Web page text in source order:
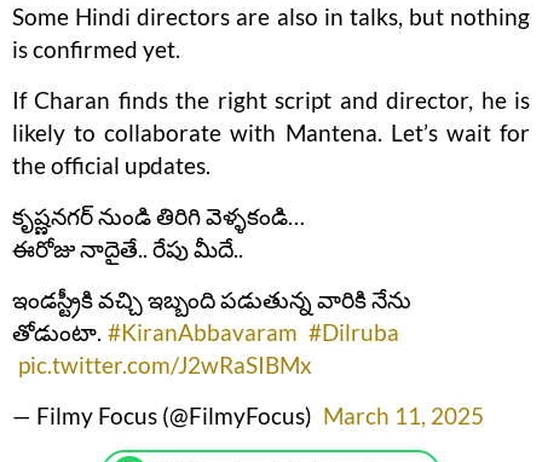
Some Hindi directors are also in talks, but nothing
is confirmed yet.
If Charan finds the right script and director, he is
likely to collaborate with Mantena. Let’s wait for
the official updates.
కృష్ణనగర్ నుండి తిరిగి వెళ్ళకండి…
ఈరోజు నాదైతే.. రేపు మీదే..
ఇండస్ట్రీకి వచ్చి ఇబ్బంది పడుతున్న వారికి నేను
తోడుంటా. #KiranAbbavaram #Dilruba
pic.twitter.com/J2wRaSIBMx
— Filmy Focus (@FilmyFocus) March 11, 2025